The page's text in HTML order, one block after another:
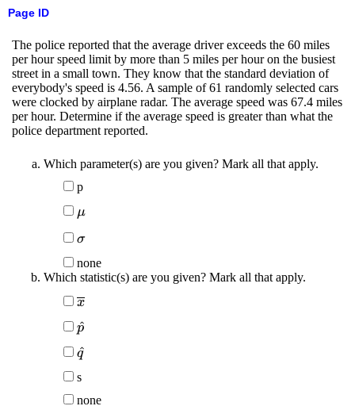
Page ID